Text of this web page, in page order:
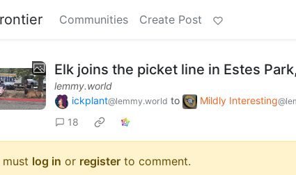
Communities Create Post
Elk joins the picket line in Estes
lemmy.world
ickplant@lemmy.world to Mildly Interesting
18
must log in or register to comment.